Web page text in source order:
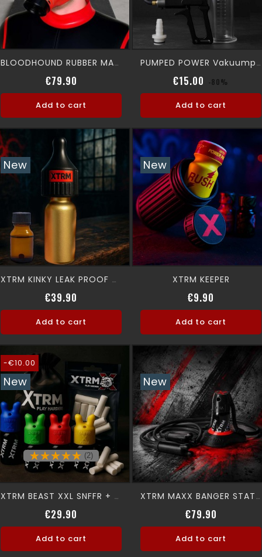
BLOODHOUND RUBBER MASK
€79.90
Add to cart
PUMPED POWER Vakuumpump
€15.00 Regular
-80%
Add to cart
New
XTRM KINKY LEAK PROOF + 10 ML XTRM AROMA
€39.90
Add to cart
New
XTRM KEEPER
€9.90
Add to cart
-€10.00
New
(2)
XTRM BEAST XXL SNFFR + XTRM CAN
€29.90
Add to cart
New
XTRM MAXX BANGER STATION
€79.90
Add to cart